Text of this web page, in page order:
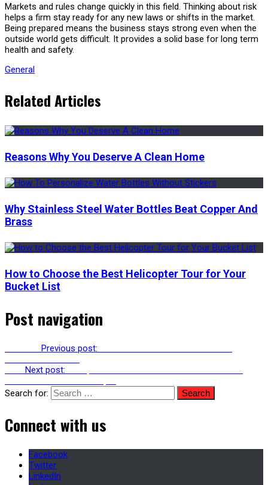
Markets and rules change quickly in this field. Thinking about risk
helps a firm stay ready for any new laws or shifts in the market.
Being prepared means the business stays strong even when the
outside world gets difficult. It provides a solid base for long term
health and safety.
General
Related Articles
Reasons Why You Deserve A Clean Home
Why Stainless Steel Water Bottles Beat Copper And
Brass
How to Choose the Best Helicopter Tour for Your
Bucket List
Post navigation
Previous post:
Next post:
Search for:
Connect with us
Facebook
Twitter
LinkedIn